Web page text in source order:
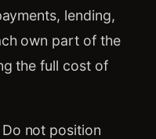
lending,
own part of the
the full cost of
Do not position